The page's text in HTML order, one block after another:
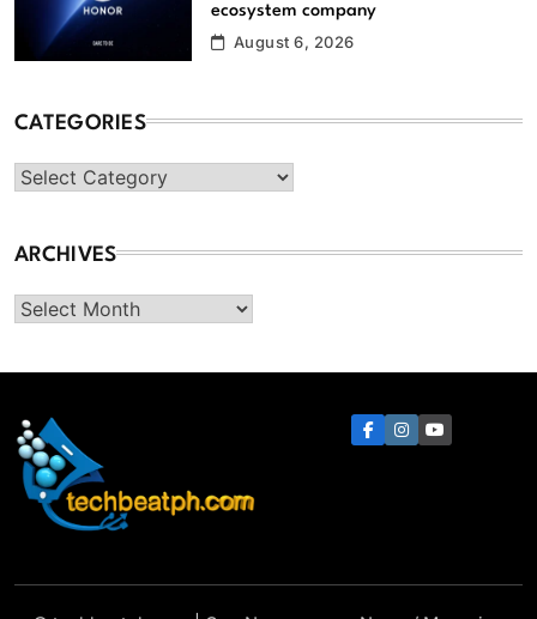
ecosystem company
August 6, 2026
CATEGORIES
Categories
ARCHIVES
Archives